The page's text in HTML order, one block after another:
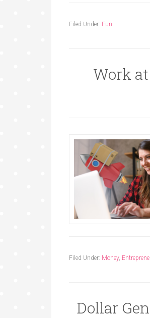
Filed Under: Fun
Work
Filed Under: Money,
Dollar